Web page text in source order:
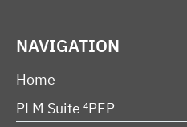
NAVIGATION
Home
PLM Suite ⁴PEP